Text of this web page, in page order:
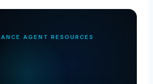
AGENT RESOURCES